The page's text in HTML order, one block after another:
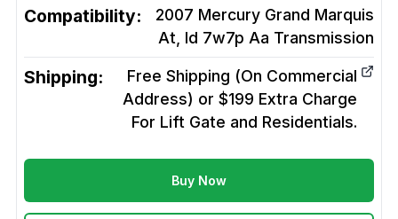
Compatibility:
2007 Mercury Grand Marquis
At, Id 7w7p Aa Transmission
Shipping:
Free Shipping (On Commercial
Address) or $199 Extra Charge
For Lift Gate and Residentials.
Buy Now